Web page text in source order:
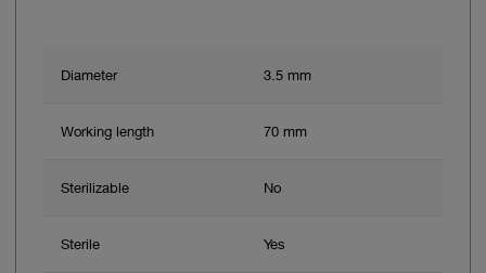
Diameter 3.5 mm
Working length 70 mm
Sterilizable No
Sterile Yes